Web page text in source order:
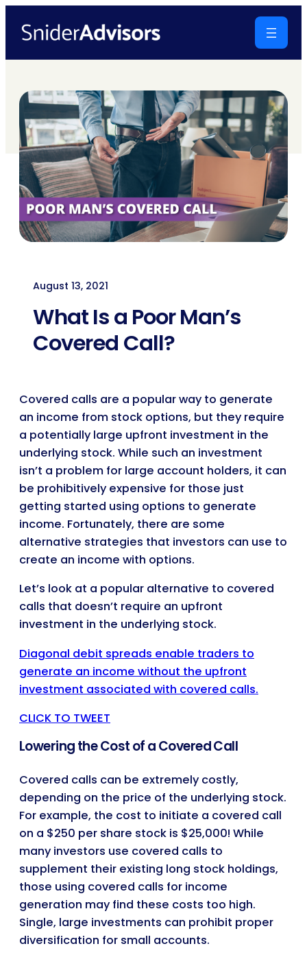
August 13, 2021
What Is a Poor Man’s
Covered Call?
Covered calls are a popular way to generate
an income from stock options, but they require
a potentially large upfront investment in the
underlying stock. While such an investment
isn’t a problem for large account holders, it can
be prohibitively expensive for those just
getting started using options to generate
income. Fortunately, there are some
alternative strategies that investors can use to
create an income with options.
Let’s look at a popular alternative to covered
calls that doesn’t require an upfront
investment in the underlying stock.
Diagonal debit spreads enable traders to
generate an income without the upfront
investment associated with covered calls.
CLICK TO TWEET
Lowering the Cost of a Covered Call
Covered calls can be extremely costly,
depending on the price of the underlying stock.
For example, the cost to initiate a covered call
on a $250 per share stock is $25,000! While
many investors use covered calls to
supplement their existing long stock holdings,
those using covered calls for income
generation may find these costs too high.
Single, large investments can prohibit proper
diversification for small accounts.